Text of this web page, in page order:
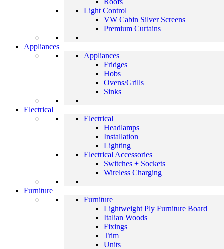
Roofs
Light Control
VW Cabin Silver Screens
Premium Curtains
Appliances
Appliances
Fridges
Hobs
Ovens/Grills
Sinks
Electrical
Electrical
Headlamps
Installation
Lighting
Electrical Accessories
Switches + Sockets
Wireless Charging
Furniture
Furniture
Lightweight Ply Furniture Board
Italian Woods
Fixings
Trim
Units